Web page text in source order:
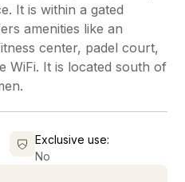
It is within a gated
amenities like an
center, padel court,
WiFi. It is located south of
Exclusive use:
No